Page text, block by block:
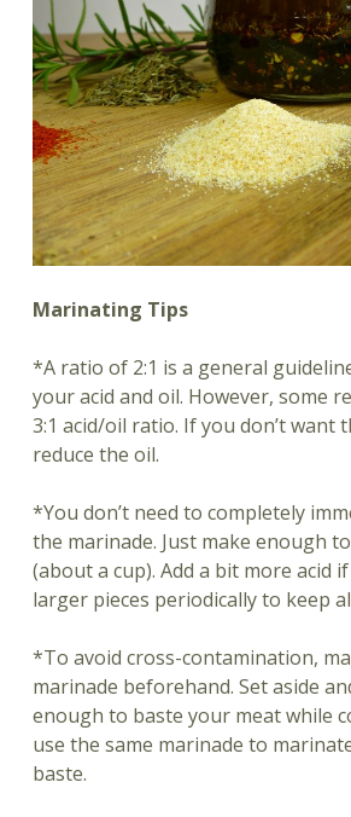
Marinating Tips
*A ratio of 2:1 is a general
your acid and oil. However, some
3:1 acid/oil ratio. If you don’t want
reduce the oil.
*You don’t need to completely
the marinade. Just make enough
(about a cup). Add a bit more acid
larger pieces periodically to keep
*To avoid cross-contamination,
marinade beforehand. Set aside
enough to baste your meat while
use the same marinade to
baste.